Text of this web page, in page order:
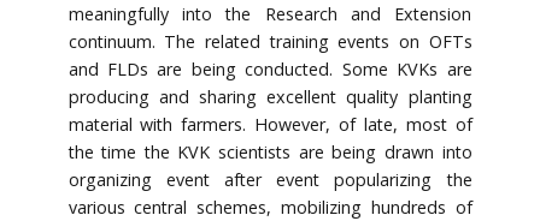
meaningfully into the Research and Extension
continuum. The related training events on OFTs
and FLDs are being conducted. Some KVKs are
producing and sharing excellent quality planting
material with farmers. However, of late, most of
the time the KVK scientists are being drawn into
organizing event after event popularizing the
various central schemes, mobilizing hundreds of